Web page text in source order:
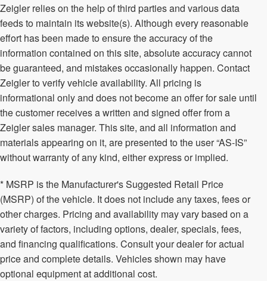
Zeigler relies on the help of third parties and various data
feeds to maintain its website(s). Although every reasonable
effort has been made to ensure the accuracy of the
information contained on this site, absolute accuracy cannot
be guaranteed, and mistakes occasionally happen. Contact
Zeigler to verify vehicle availability. All pricing is
informational only and does not become an offer for sale until
the customer receives a written and signed offer from a
Zeigler sales manager. This site, and all information and
materials appearing on it, are presented to the user “AS-IS”
without warranty of any kind, either express or implied.
* MSRP is the Manufacturer's Suggested Retail Price
(MSRP) of the vehicle. It does not include any taxes, fees or
other charges. Pricing and availability may vary based on a
variety of factors, including options, dealer, specials, fees,
and financing qualifications. Consult your dealer for actual
price and complete details. Vehicles shown may have
optional equipment at additional cost.